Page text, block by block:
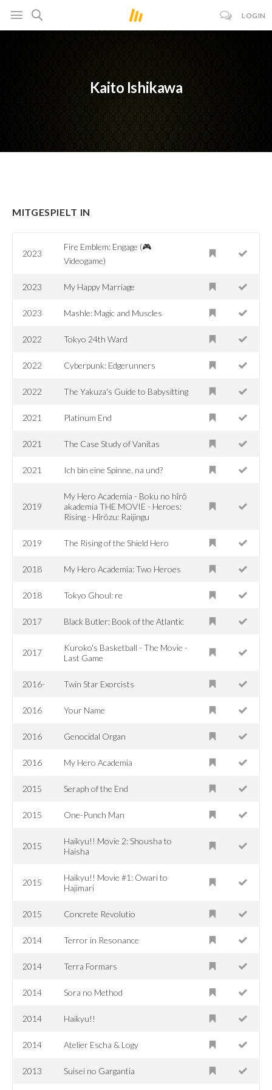
LOGIN
Kaito Ishikawa
MITGESPIELT IN
2023
Fire Emblem: Engage (🎮
Videogame)
2023 My Happy Marriage
2023 Mashle: Magic and Muscles
2022 Tokyo 24th Ward
2022 Cyberpunk: Edgerunners
2022 The Yakuza's Guide to Babysitting
2021 Platinum End
2021 The Case Study of Vanitas
2021 Ich bin eine Spinne, na und?
2019
My Hero Academia - Boku no hîrô
akademia THE MOVIE - Heroes:
Rising - Hîrôzu: Raijingu
2019 The Rising of the Shield Hero
2018 My Hero Academia: Two Heroes
2018 Tokyo Ghoul: re
2017 Black Butler: Book of the Atlantic
2017
Kuroko's Basketball - The Movie -
Last Game
2016- Twin Star Exorcists
2016 Your Name
2016 Genocidal Organ
2016 My Hero Academia
2015 Seraph of the End
2015 One-Punch Man
2015
Haikyu!! Movie 2: Shousha to
Haisha
2015
Haikyu!! Movie #1: Owari to
Hajimari
2015 Concrete Revolutio
2014 Terror in Resonance
2014 Terra Formars
2014 Sora no Method
2014 Haikyu!!
2014 Atelier Escha & Logy
2013 Suisei no Gargantia